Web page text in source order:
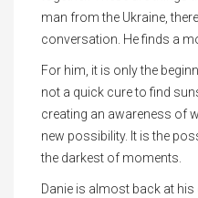
man from the Ukraine,
conversation. He finds a
For him, it is only the
not a quick cure to find
creating an awareness of
new possibility. It is the
the darkest of moments.
Danie is almost back at